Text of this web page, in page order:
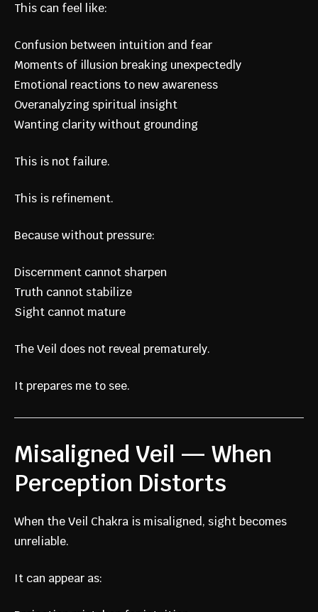
This can feel like:
Confusion between intuition and fear
Moments of illusion breaking unexpectedly
Emotional reactions to new awareness
Overanalyzing spiritual insight
Wanting clarity without grounding
This is not failure.
This is refinement.
Because without pressure:
Discernment cannot sharpen
Truth cannot stabilize
Sight cannot mature
The Veil does not reveal prematurely.
It prepares me to see.
Misaligned Veil — When
Perception Distorts
When the Veil Chakra is misaligned, sight becomes
unreliable.
It can appear as: